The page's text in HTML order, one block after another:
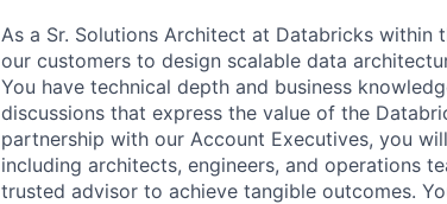
As a Sr. Solutions Architect at Databricks
our customers to design scalable data
You have technical depth and business
discussions that express the value of the
partnership with our Account Executives, you
including architects, engineers, and operations
trusted advisor to achieve tangible outcomes.